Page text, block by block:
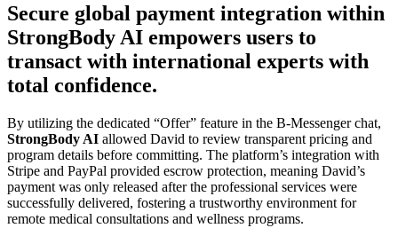
Secure global payment integration within
StrongBody AI empowers users to
transact with international experts with
total confidence.
By utilizing the dedicated “Offer” feature in the B-Messenger chat,
StrongBody AI allowed David to review transparent pricing and
program details before committing. The platform’s integration with
Stripe and PayPal provided escrow protection, meaning David’s
payment was only released after the professional services were
successfully delivered, fostering a trustworthy environment for
remote medical consultations and wellness programs.